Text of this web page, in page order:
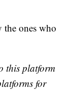
the ones who
this platform
for